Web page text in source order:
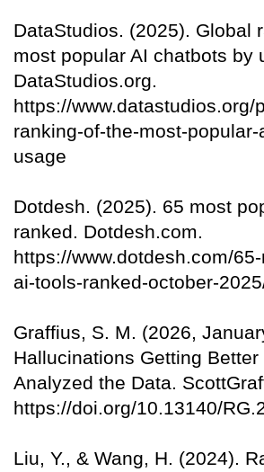
DataStudios. (2025). Global
most popular AI chatbots by
DataStudios.org.
https://www.datastudios.org/
ranking-of-the-most-
usage
Dotdesh. (2025). 65 most
ranked. Dotdesh.com.
https://www.dotdesh.com/
ai-tools-ranked-october-
Graffius, S. M. (2026,
Hallucinations Getting
Analyzed the Data.
https://doi.org/10.13140/
Liu, Y., & Wang, H. (2024).